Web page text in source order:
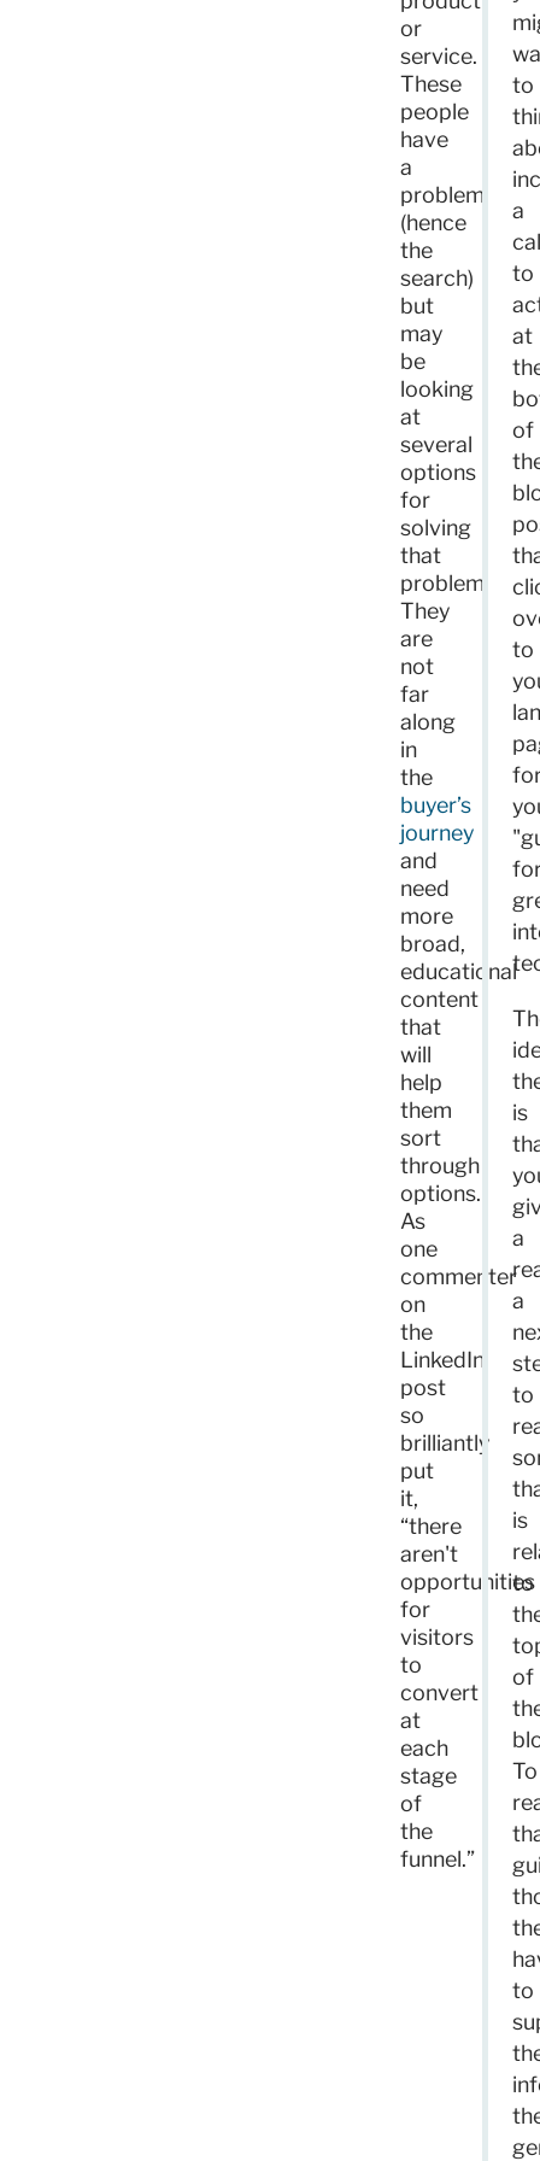
or
service.
These
people
have
a
problem
(hence
the
search)
but
may
be
looking
at
several
options
for
solving
that
problem.
They
are
not
far
along
in
the
buyer’s
journey
and
need
more
broad,
educational
content
that
will
help
them
sort
through
options.
As
one
commenter
on
the
LinkedIn
post
so
brilliantly
put
it,
“there
aren't
opportunities
for
visitors
to
convert
at
each
stage
of
the
funnel.”
to
a
to
at
of
to
is
a
a
to
is
to
of
To
to